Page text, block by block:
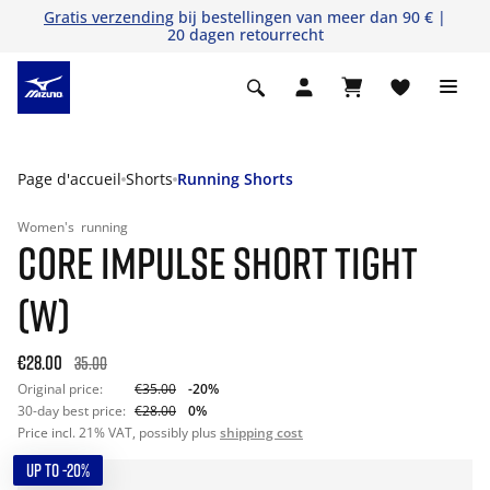
Gratis verzending bij bestellingen van meer dan 90 € |
20 dagen retourrecht
Page d'accueil Shorts Running Shorts
Women's running
CORE IMPULSE SHORT TIGHT
(W)
€28.00 35.00
Original price: €35.00
-20%
30-day best price: €28.00
0%
Price incl. 21% VAT, possibly plus shipping cost
UP TO -20%